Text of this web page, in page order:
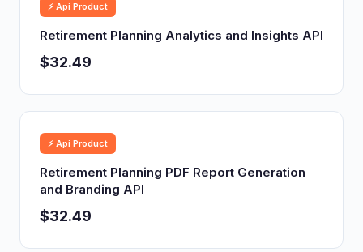
⚡ Api Product
Retirement Planning Analytics and Insights API
$32.49
⚡ Api Product
Retirement Planning PDF Report Generation
and Branding API
$32.49